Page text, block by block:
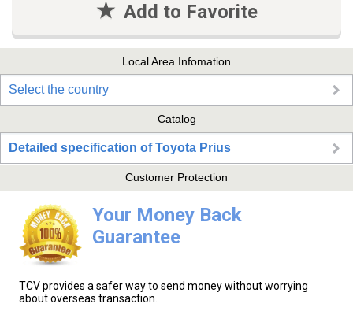
Add to Favorite
Local Area Infomation
Select the country
Catalog
Detailed specification of Toyota Prius
Customer Protection
Your Money Back
Guarantee
TCV provides a safer way to send money without worrying
about overseas transaction.